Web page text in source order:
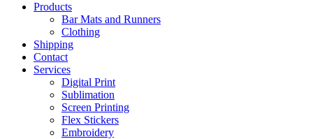
Products
Bar Mats and Runners
Clothing
Shipping
Contact
Services
Digital Print
Sublimation
Screen Printing
Flex Stickers
Embroidery